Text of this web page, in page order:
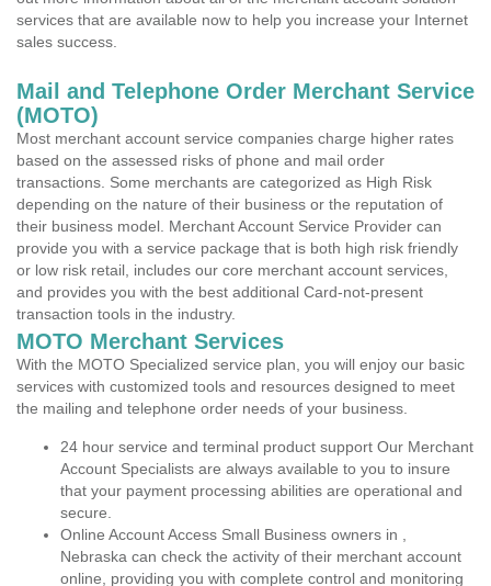
services that are available now to help you increase your Internet
sales success.
Mail and Telephone Order Merchant Service
(MOTO)
Most merchant account service companies charge higher rates
based on the assessed risks of phone and mail order
transactions. Some merchants are categorized as High Risk
depending on the nature of their business or the reputation of
their business model. Merchant Account Service Provider can
provide you with a service package that is both high risk friendly
or low risk retail, includes our core merchant account services,
and provides you with the best additional Card-not-present
transaction tools in the industry.
MOTO Merchant Services
With the MOTO Specialized service plan, you will enjoy our basic
services with customized tools and resources designed to meet
the mailing and telephone order needs of your business.
24 hour service and terminal product support Our Merchant
Account Specialists are always available to you to insure
that your payment processing abilities are operational and
secure.
Online Account Access Small Business owners in ,
Nebraska can check the activity of their merchant account
online, providing you with complete control and monitoring